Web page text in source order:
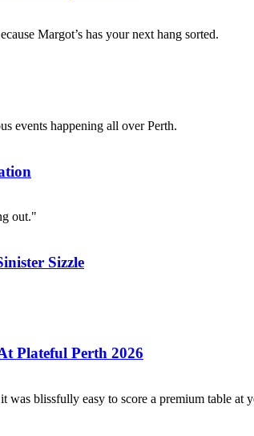
Margot’s has your next hang sorted.
events happening all over Perth.
out."
Sizzle
Plateful Perth 2026
blissfully easy to score a premium table